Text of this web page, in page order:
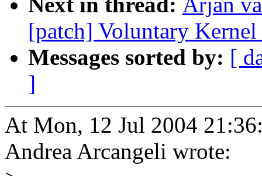
[patch] Voluntary
Messages sorted by: [
]
At Mon, 12 Jul 2004
Andrea Arcangeli wrote: